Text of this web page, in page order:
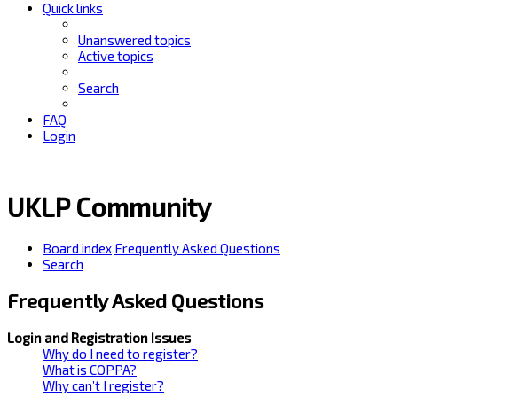
Quick links
Unanswered topics
Active topics
Search
FAQ
Login
UKLP Community
Board index Frequently Asked Questions
Search
Frequently Asked Questions
Login and Registration Issues
Why do I need to register?
What is COPPA?
Why can’t I register?